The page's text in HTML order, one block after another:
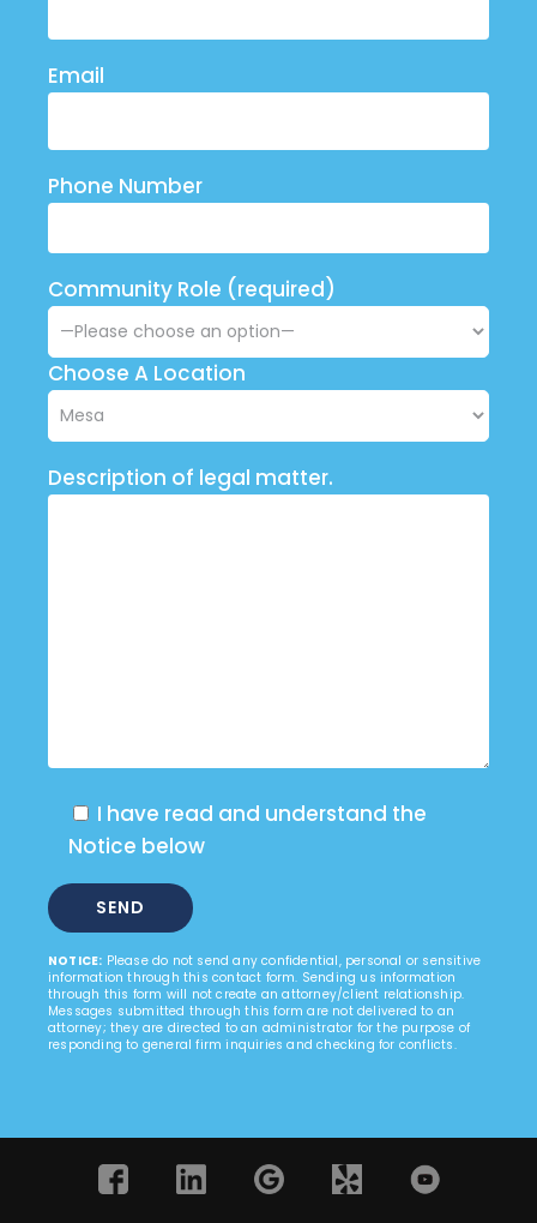
Email
Phone Number
Community Role (required)
Choose A Location
Description of legal matter.
I have read and understand the
Notice below
NOTICE: Please do not send any confidential, personal or sensitive
information through this contact form. Sending us information
through this form will not create an attorney/client relationship.
Messages submitted through this form are not delivered to an
attorney; they are directed to an administrator for the purpose of
responding to general firm inquiries and checking for conflicts.